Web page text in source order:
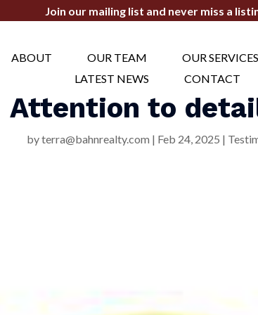
Join our mailing list and never miss a
ABOUT OUR TEAM OUR SERVICES
LATEST NEWS
CONTACT
Attention to
byterra@bahnrealty.com | Feb 24, 2025 |